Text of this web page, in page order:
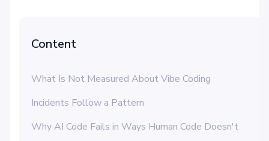
Content
What Is Not Measured About Vibe Coding
Incidents Follow a Pattern
Why AI Code Fails in Ways Human Code Doesn't